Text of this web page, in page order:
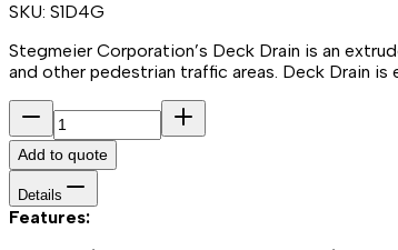
SKU: S1D4G
Stegmeier Corporation’s Deck Drain is an
and other pedestrian traffic areas. Deck Drain
Add to quote
Details
Features: